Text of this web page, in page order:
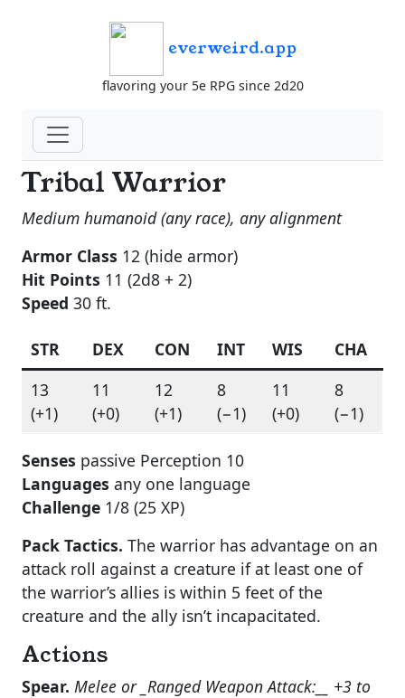
everweird.app
flavoring your 5e RPG since 2d20
Tribal Warrior
Medium humanoid (any race), any alignment
Armor Class 12 (hide armor)
Hit Points 11 (2d8 + 2)
Speed 30 ft.
STR DEX CON INT WIS
CHA
13
(+1)
11
(+0)
12
(+1)
8
(−1)
11
(+0)
8
(−1)
Senses passive Perception 10
Languages any one language
Challenge 1/8 (25 XP)
Pack Tactics. The warrior has advantage on an
attack roll against a creature if at least one of
the warrior’s allies is within 5 feet of the
creature and the ally isn’t incapacitated.
Actions
Spear. Melee or _Ranged Weapon Attack:__ +3 to